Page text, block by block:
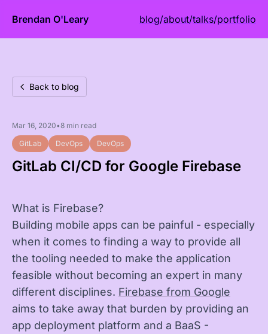
Brendan O'Leary blog/about/talks/portfolio
Back to blog
Mar 16, 2020•8 min read
GitLab
DevOps DevOps
GitLab CI/CD for Google Firebase
What is Firebase?
Building mobile apps can be painful - especially
when it comes to finding a way to provide all
the tooling needed to make the application
feasible without becoming an expert in many
different disciplines. Firebase from Google
aims to take away that burden by providing an
app deployment platform and a BaaS -